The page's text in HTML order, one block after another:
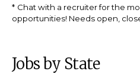
Chat with a recruiter for the
opportunities! Needs open,
Jobs by State